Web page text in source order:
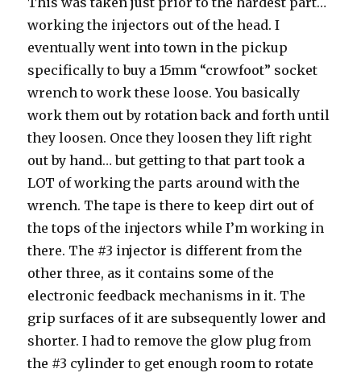
working the injectors out of the head. I
eventually went into town in the pickup
specifically to buy a 15mm “crowfoot” socket
wrench to work these loose. You basically
work them out by rotation back and forth until
they loosen. Once they loosen they lift right
out by hand… but getting to that part took a
LOT of working the parts around with the
wrench. The tape is there to keep dirt out of
the tops of the injectors while I’m working in
there. The #3 injector is different from the
other three, as it contains some of the
electronic feedback mechanisms in it. The
grip surfaces of it are subsequently lower and
shorter. I had to remove the glow plug from
the #3 cylinder to get enough room to rotate